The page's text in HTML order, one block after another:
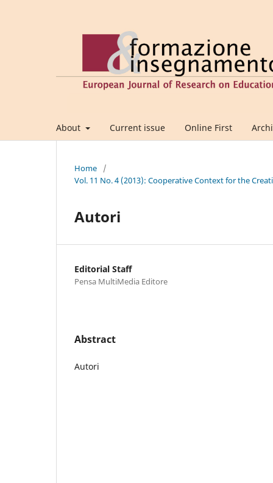
About Current issue Online First
Home /
Vol. 11 No. 4 (2013): Cooperative Context for the
Autori
Editorial Staff
Pensa MultiMedia Editore
Abstract
Autori